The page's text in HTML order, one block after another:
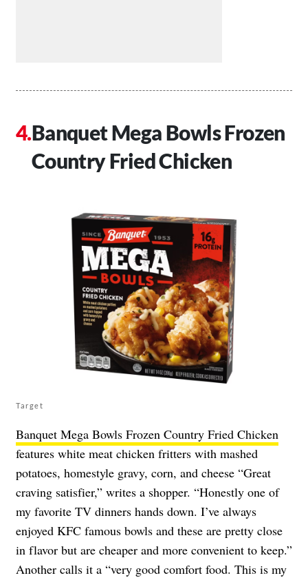
Banquet Mega Bowls Frozen
Country Fried Chicken
Target
Banquet Mega Bowls Frozen Country Fried Chicken
features white meat chicken fritters with mashed
potatoes, homestyle gravy, corn, and cheese “Great
craving satisfier,” writes a shopper. “Honestly one of
my favorite TV dinners hands down. I’ve always
enjoyed KFC famous bowls and these are pretty close
in flavor but are cheaper and more convenient to keep.”
Another calls it a “very good comfort food. This is my